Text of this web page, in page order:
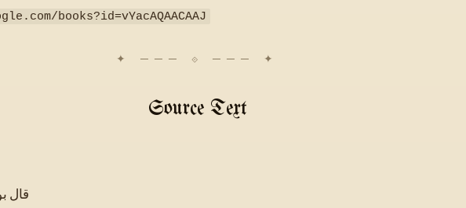
books?id=vYacAQAACAAJ
Source Text
قال